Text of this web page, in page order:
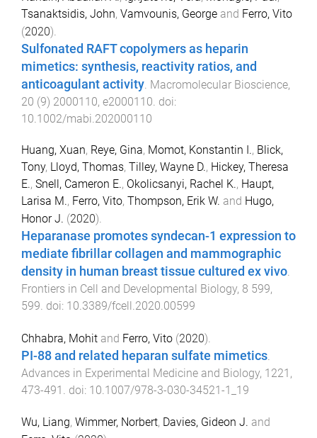
Tsanaktsidis, John, Vamvounis, George and Ferro, Vito
(2020).
Sulfonated RAFT copolymers as heparin
mimetics: synthesis, reactivity ratios, and
anticoagulant activity Macromolecular Bioscience,
20 (9) 2000110, e2000110 . doi:
10.1002/mabi.202000110
Huang, Xuan, Reye, Gina, Momot, Konstantin I., Blick,
Tony, Lloyd, Thomas, Tilley, Wayne D., Hickey, Theresa
E., Snell, Cameron E., Okolicsanyi, Rachel K., Haupt,
Larisa M., Ferro, Vito, Thompson, Erik W. and Hugo,
Honor J. (2020).
Heparanase promotes syndecan-1 expression to
mediate fibrillar collagen and mammographic
density in human breast tissue cultured ex vivo.
Frontiers in Cell and Developmental Biology, 8 599,
599. doi: 10.3389/fcell.2020.00599
Chhabra, Mohit and Ferro, Vito (2020).
PI-88 and related heparan sulfate mimetics.
Advances in Experimental Medicine and Biology, 1221 ,
473-491 . doi: 10.1007/978-3-030-34521-1_19
Wu, Liang, Wimmer, Norbert, Davies, Gideon J. and